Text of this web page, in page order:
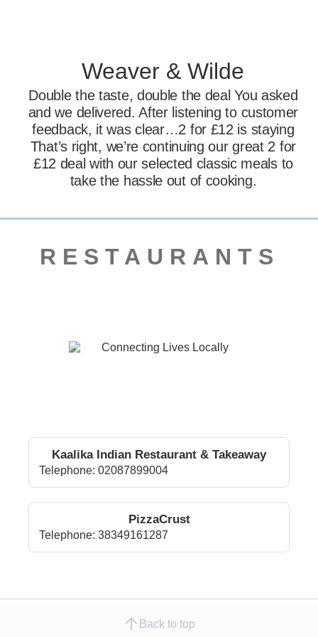
Weaver & Wilde
Double the taste, double the deal You asked
and we delivered. After listening to customer
feedback, it was clear…2 for £12 is staying
That’s right, we’re continuing our great 2 for
£12 deal with our selected classic meals to
take the hassle out of cooking.
RESTAURANTS
Kaalika Indian Restaurant & Takeaway
Telephone: 02087899004
PizzaCrust
Telephone: 38349161287
Back to top